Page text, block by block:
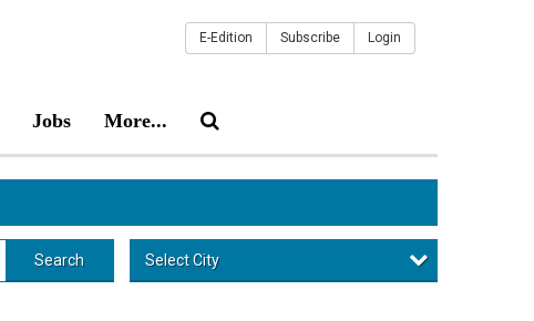
Jobs More...
E-Edition Subscribe Login
Search Select City